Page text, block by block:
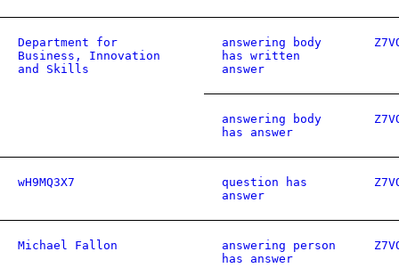
Department for
Business, Innovation
and Skills
answering body
has written
answer
answering body
has answer
wH9MQ3X7
question has
answer
Michael Fallon
answering person
has answer